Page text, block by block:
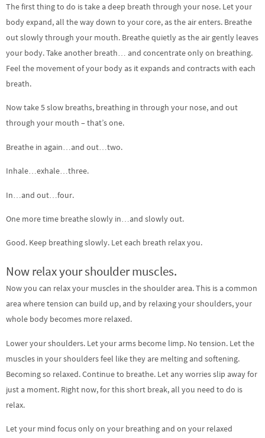
The first thing to do is take a deep breath through your nose. Let your
body expand, all the way down to your core, as the air enters. Breathe
out slowly through your mouth. Breathe quietly as the air gently leaves
your body. Take another breath… and concentrate only on breathing.
Feel the movement of your body as it expands and contracts with each
breath.
Now take 5 slow breaths, breathing in through your nose, and out
through your mouth – that’s one.
Breathe in again…and out…two.
Inhale…exhale…three.
In…and out…four.
One more time breathe slowly in…and slowly out.
Good. Keep breathing slowly. Let each breath relax you.
Now relax your shoulder muscles.
Now you can relax your muscles in the shoulder area. This is a common
area where tension can build up, and by relaxing your shoulders, your
whole body becomes more relaxed.
Lower your shoulders. Let your arms become limp. No tension. Let the
muscles in your shoulders feel like they are melting and softening.
Becoming so relaxed. Continue to breathe. Let any worries slip away for
just a moment. Right now, for this short break, all you need to do is
relax.
Let your mind focus only on your breathing and on your relaxed